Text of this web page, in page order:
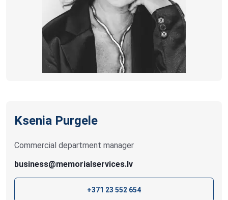
Ksenia Purgele
Commercial department manager
business@memorialservices.lv
+371 23 552 654